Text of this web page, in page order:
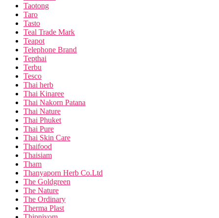
Taotong
Taro
Tasto
Teal Trade Mark
Teapot
Telephone Brand
Tepthai
Terbu
Tesco
Thai herb
Thai Kinaree
Thai Nakorn Patana
Thai Nature
Thai Phuket
Thai Pure
Thai Skin Care
Thaifood
Thaisiam
Tham
Thanyaporn Herb Co.Ltd
The Goldgreen
The Nature
The Ordinary
Therma Plast